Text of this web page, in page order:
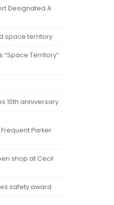
Designated A
space territory
“Space Territory”
10th anniversary
Parker
shop at Cecil
safety award